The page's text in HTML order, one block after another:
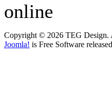
online
Copyright © 2026 TEG Design.
Joomla! is Free Software